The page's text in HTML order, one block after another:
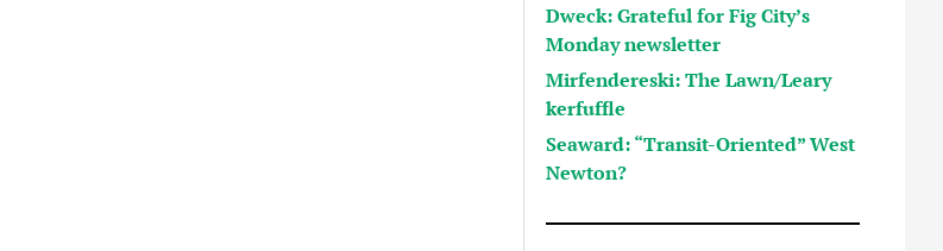
Dweck: Grateful for Fig City’s
Monday newsletter
Mirfendereski: The Lawn/Leary
kerfuffle
Seaward: “Transit-Oriented” West
Newton?